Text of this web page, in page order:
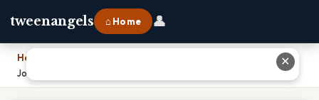
tweenangels ⌂ Home 👤
Home
Journal Entry For Depreciation And Accumulated Depreciation
✕